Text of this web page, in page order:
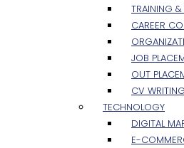
TRAINING
CAREER
JOB
OUT
CV WRITING
TECHNOLOGY
DIGITAL
E-